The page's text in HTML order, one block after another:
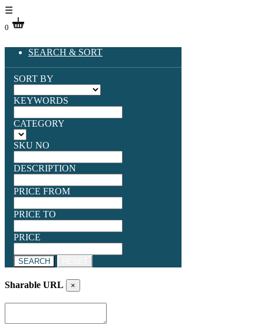
☰
0
SEARCH & SORT
SORT BY
KEYWORDS
CATEGORY
SKU NO
DESCRIPTION
PRICE FROM
PRICE TO
PRICE
SEARCH
Sharable URL ×